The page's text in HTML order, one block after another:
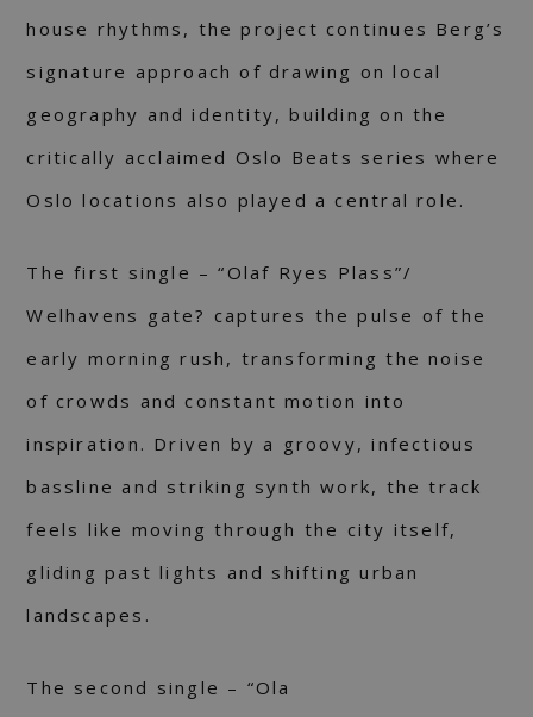
house rhythms, the project continues Berg’s
signature approach of drawing on local
geography and identity, building on the
critically acclaimed Oslo Beats series where
Oslo locations also played a central role.
The first single – “Olaf Ryes Plass”/
Welhavens gate? captures the pulse of the
early morning rush, transforming the noise
of crowds and constant motion into
inspiration. Driven by a groovy, infectious
bassline and striking synth work, the track
feels like moving through the city itself,
gliding past lights and shifting urban
landscapes.
The second single – “Ola